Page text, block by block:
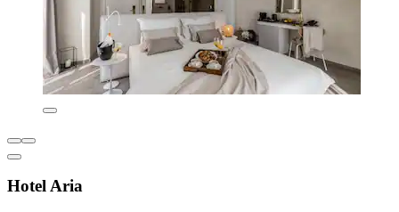
Hotel Aria